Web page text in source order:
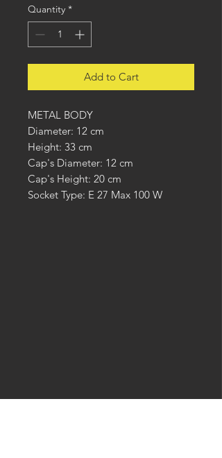
Quantity *
Add to Cart
METAL BODY
Diameter: 12 cm
Height: 33 cm
Cap's Diameter: 12 cm
Cap's Height: 20 cm
Socket Type: E 27 Max 100 W